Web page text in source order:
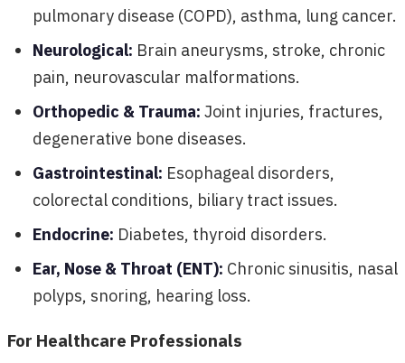
pulmonary disease (COPD), asthma, lung cancer.
Neurological: Brain aneurysms, stroke, chronic
pain, neurovascular malformations.
Orthopedic & Trauma: Joint injuries, fractures,
degenerative bone diseases.
Gastrointestinal: Esophageal disorders,
colorectal conditions, biliary tract issues.
Endocrine: Diabetes, thyroid disorders.
Ear, Nose & Throat (ENT): Chronic sinusitis, nasal
polyps, snoring, hearing loss.
For Healthcare Professionals